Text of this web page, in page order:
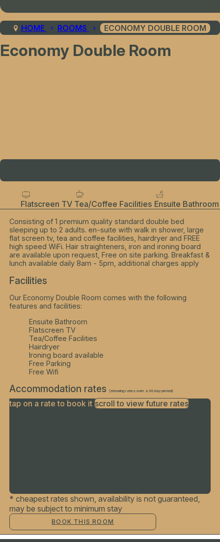
HOME ROOMS ECONOMY DOUBLE ROOM
Economy Double Room
Flatscreen TV Tea/Coffee Facilities Ensuite Bathroom
Consisting of 1 premium quality standard double bed
sleeping up to 2 adults. en-suite with walk in shower, large
flat screen tv, tea and coffee facilities, hairdryer and FREE
high speed WiFi. Hair straighteners, iron and ironing board
are available upon request, Free on site parking. Breakfast &
lunch available daily 8am - 5pm, additional charges apply
Facilities
Our Economy Double Room comes with the following
features and facilities:
Ensuite Bathroom
Flatscreen TV
Tea/Coffee Facilities
Hairdryer
Ironing board available
Free Parking
Free Wifi
Accommodation rates (showing rates over a 30 day period)
tap on a rate to book itscroll to view future rates
Finding best rates...
* cheapest rates shown, availability is not guaranteed,
may be subject to minimum stay
BOOK THIS ROOM